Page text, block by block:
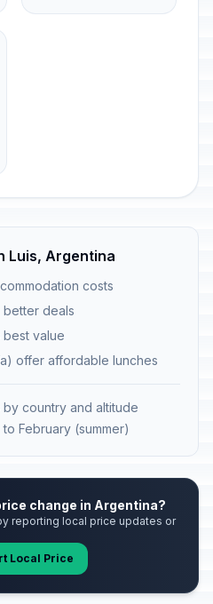
Luis, Argentina
costs
better deals
value
offer affordable lunches
by country and altitude
February (summer)
change in Argentina?
reporting local price updates or
Local Price